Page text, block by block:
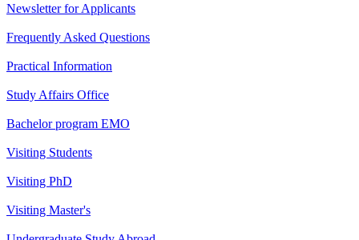
Newsletter for Applicants
Frequently Asked Questions
Practical Information
Study Affairs Office
Bachelor program EMO
Visiting Students
Visiting PhD
Visiting Master's